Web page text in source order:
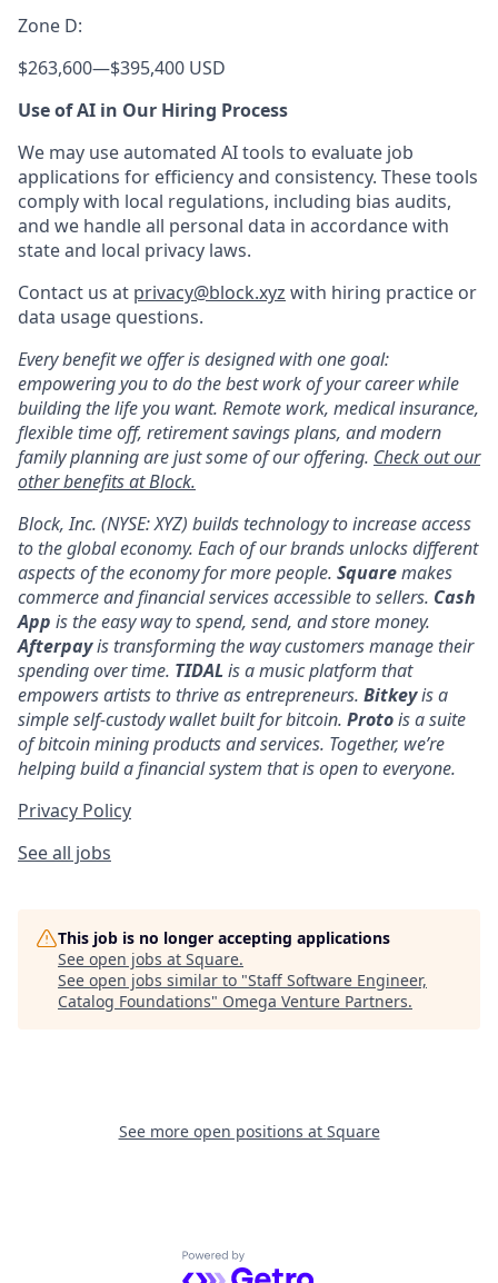
Zone D:
$263,600—$395,400 USD
Use of AI in Our Hiring Process
We may use automated AI tools to evaluate job
applications for efficiency and consistency. These tools
comply with local regulations, including bias audits,
and we handle all personal data in accordance with
state and local privacy laws.
Contact us at privacy@block.xyz with hiring practice or
data usage questions.
Every benefit we offer is designed with one goal:
empowering you to do the best work of your career while
building the life you want. Remote work, medical insurance,
flexible time off, retirement savings plans, and modern
family planning are just some of our offering. Check out our
other benefits at Block.
Block, Inc. (NYSE: XYZ) builds technology to increase access
to the global economy. Each of our brands unlocks different
aspects of the economy for more people. Squaremakes
commerce and financial services accessible to sellers. Cash
App is the easy way to spend, send, and store money.
Afterpayis transforming the way customers manage their
spending over time. TIDAL is a music platform that
empowers artists to thrive as entrepreneurs. Bitkeyis a
simple self-custody wallet built for bitcoin. Protois a suite
of bitcoin mining products and services. Together, we’re
helping build a financial system that is open to everyone.
Privacy Policy
See all jobs
This job is no longer accepting applications
See open jobs at Square.
See open jobs similar to "Staff Software Engineer,
Catalog Foundations" Omega Venture Partners.
See more open positions at Square
Powered by Getro.com